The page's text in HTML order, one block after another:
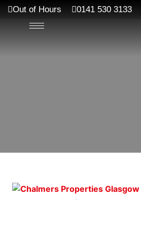
Out of Hours 0141 530 3133